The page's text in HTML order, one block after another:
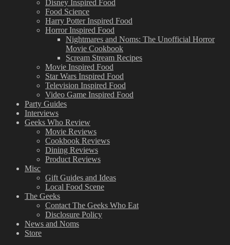
Disney Inspired Food
Food Science
Harry Potter Inspired Food
Horror Inspired Food
Nightmares and Noms: The Unofficial Horror
Movie Cookbook
Scream Stream Recipes
Movie Inspired Food
Star Wars Inspired Food
Television Inspired Food
Video Game Inspired Food
Party Guides
Interviews
Geeks Who Review
Movie Reviews
Cookbook Reviews
Dining Reviews
Product Reviews
Misc
Gift Guides and Ideas
Local Food Scene
The Geeks
Contact The Geeks Who Eat
Disclosure Policy
News and Noms
Store